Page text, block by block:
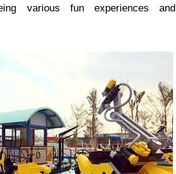
various fun experiences and